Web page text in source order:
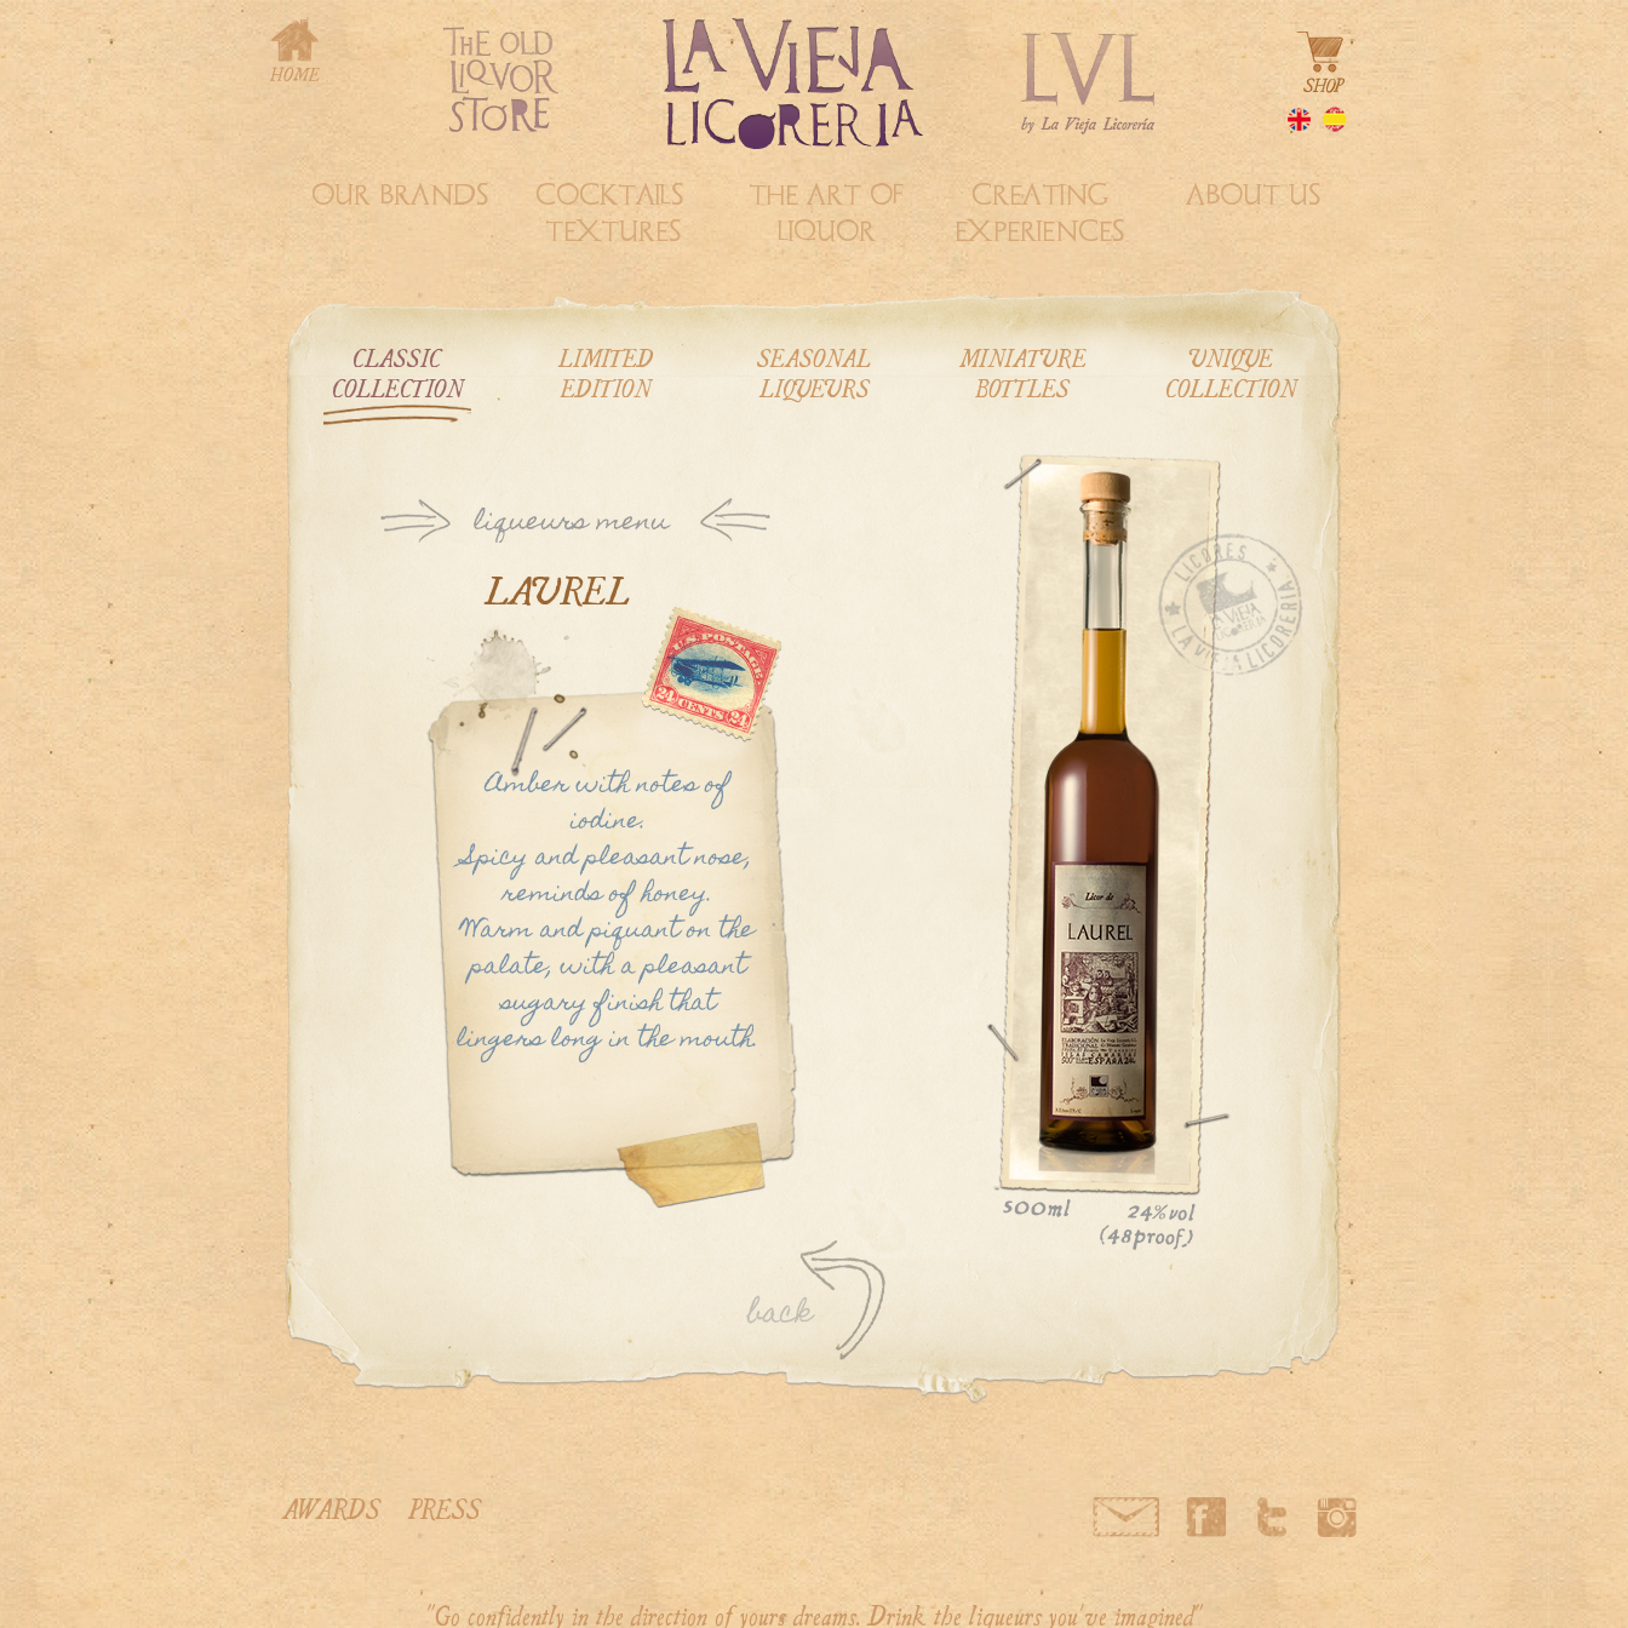
OUR BRANDS
COCKTAILS &
TEXTURES
THE ART OF
LIQUOR
CREATING
EXPERIENCES
ABOUT US
CLASSIC
COLLECTION
LIMITED
EDITION
SEASONAL
LIQUEURS
MINIATURE
BOTTLES
UNIQUE
COLLECTION
LAUREL
Amber with notes of
iodine.
Spicy and pleasant nose,
reminds of honey.
Warm and piquant on the
palate, with a pleasant
sugary finish that
lingers long in the mouth.
AWARDS PRESS
"Go confidently in the direction of yours dreams. Drink the liqueurs you've imagined"